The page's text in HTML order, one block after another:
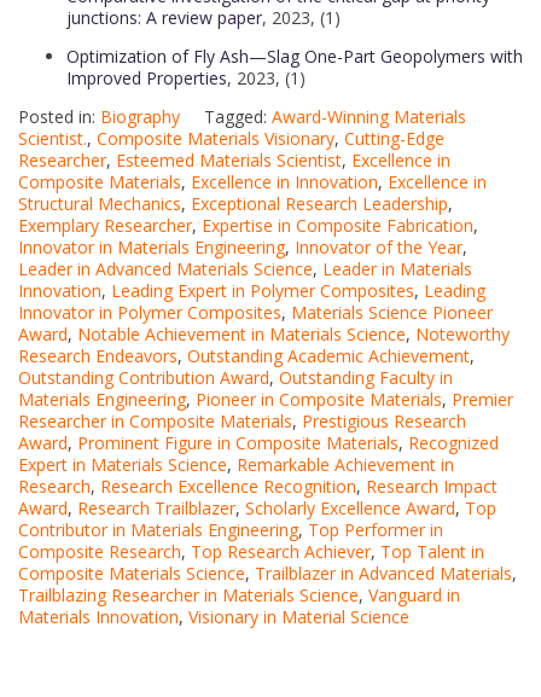
junctions: A review paper, 2023, (1)
Optimization of Fly Ash—Slag One-Part Geopolymers with
Improved Properties, 2023, (1)
Posted in: Biography Tagged: Award-Winning Materials
Scientist., Composite Materials Visionary, Cutting-Edge
Researcher, Esteemed Materials Scientist, Excellence in
Composite Materials, Excellence in Innovation, Excellence in
Structural Mechanics, Exceptional Research Leadership,
Exemplary Researcher, Expertise in Composite Fabrication,
Innovator in Materials Engineering, Innovator of the Year,
Leader in Advanced Materials Science, Leader in Materials
Innovation, Leading Expert in Polymer Composites, Leading
Innovator in Polymer Composites, Materials Science Pioneer
Award, Notable Achievement in Materials Science, Noteworthy
Research Endeavors, Outstanding Academic Achievement,
Outstanding Contribution Award, Outstanding Faculty in
Materials Engineering, Pioneer in Composite Materials, Premier
Researcher in Composite Materials, Prestigious Research
Award, Prominent Figure in Composite Materials, Recognized
Expert in Materials Science, Remarkable Achievement in
Research, Research Excellence Recognition, Research Impact
Award, Research Trailblazer, Scholarly Excellence Award, Top
Contributor in Materials Engineering, Top Performer in
Composite Research, Top Research Achiever, Top Talent in
Composite Materials Science, Trailblazer in Advanced Materials,
Trailblazing Researcher in Materials Science, Vanguard in
Materials Innovation, Visionary in Material Science